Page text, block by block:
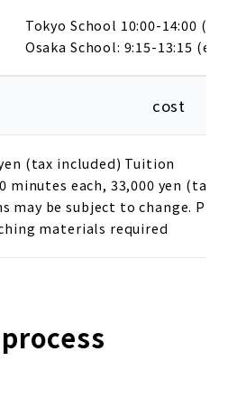
Tokyo School 10:00-14:00
Osaka School: 9:15-13:15
cost
(tax included) Tuition
minutes each, 33,000 yen (tax
may be subject to change.
materials required